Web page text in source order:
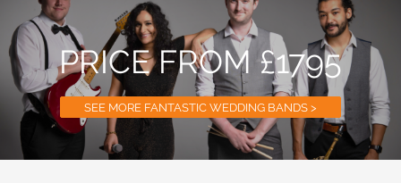
PRICE FROM £1795
SEE MORE FANTASTIC WEDDING BANDS >